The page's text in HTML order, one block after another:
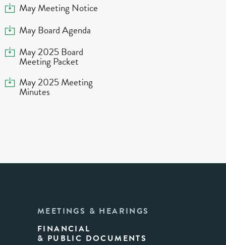
Download
May Meeting Notice
Download
May Board Agenda
Download
May 2025 Board
Meeting Packet
Download
May 2025 Meeting
Minutes
MEETINGS & HEARINGS
FINANCIAL
& PUBLIC DOCUMENTS